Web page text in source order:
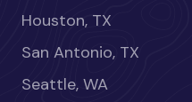
Houston, TX
San Antonio, TX
Seattle, WA